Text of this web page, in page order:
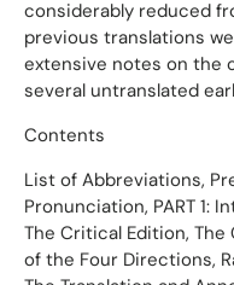
considerably reduced
previous translations
extensive notes on the
several untranslated
Contents
List of Abbreviations,
Pronunciation, PART 1:
The Critical Edition,
of the Four Directions,